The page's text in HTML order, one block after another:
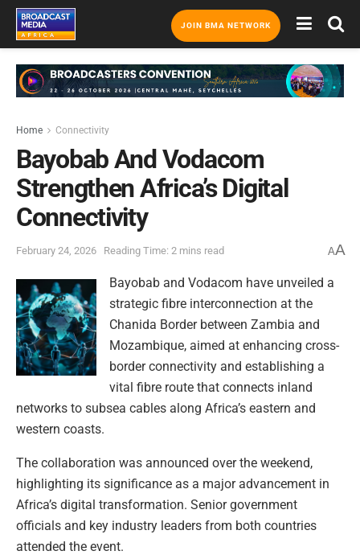
JOIN BMA NETWORK
Home Connectivity
Bayobab And Vodacom
Strengthen Africa’s Digital
Connectivity
February 24, 2026 Reading Time: 2 mins read AA
Bayobab and Vodacom have unveiled a
strategic fibre interconnection at the
Chanida Border between Zambia and
Mozambique, aimed at enhancing cross-
border connectivity and establishing a
vital fibre route that connects inland
networks to subsea cables along Africa’s eastern and
western coasts.
The collaboration was announced over the weekend,
highlighting its significance as a major advancement in
Africa’s digital transformation. Senior government
officials and key industry leaders from both countries
attended the event.